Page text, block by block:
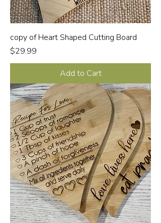
copy of Heart Shaped Cutting Board
Price
$29.99
Add to Cart